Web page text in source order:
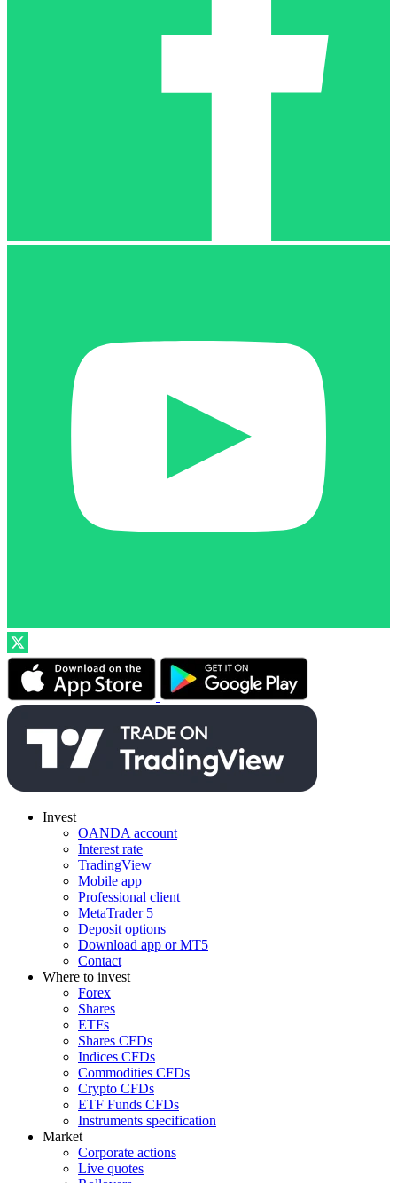
Invest
OANDA account
Interest rate
TradingView
Mobile app
Professional client
MetaTrader 5
Deposit options
Download app or MT5
Contact
Where to invest
Forex
Shares
ETFs
Shares CFDs
Indices CFDs
Commodities CFDs
Crypto CFDs
ETF Funds CFDs
Instruments specification
Market
Corporate actions
Live quotes